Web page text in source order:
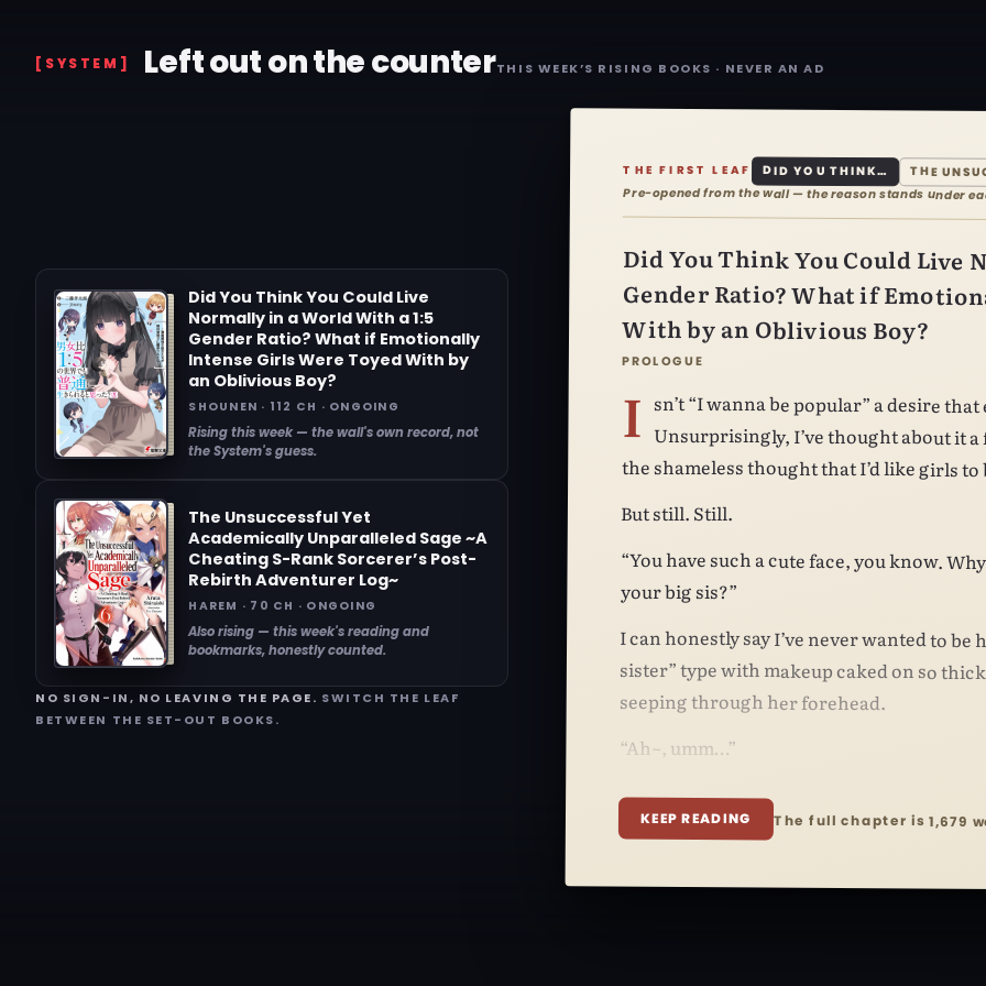
[SYSTEM] Left out on the counterTHIS WEEK’S RISING BOOKS · NEVER AN AD
Did You Think You Could Live
Normally in a World With a 1:5
Gender Ratio? What if Emotionally
Intense Girls Were Toyed With by
an Oblivious Boy?
SHOUNEN · 112 CH · ONGOING
Rising this week — the wall's own record, not
the System's guess.
The Unsuccessful Yet
Academically Unparalleled Sage ~A
Cheating S-Rank Sorcerer’s Post-
Rebirth Adventurer Log~
HAREM · 70 CH · ONGOING
Also rising — this week's reading and
bookmarks, honestly counted.
NO SIGN-IN, NO LEAVING THE PAGE. SWITCH THE LEAF
BETWEEN THE SET-OUT BOOKS.
THE FIRST LEAF DID YOU THINK… THE
Pre-opened from the wall — the reason stands under
Did You Think You Could Live
Gender Ratio? What if
With by an Oblivious Boy?
PROLOGUE
I
sn’t “I wanna be popular” a desire that every boy has had at least once?
Unsurprisingly, I’ve thought about it a fair few times myself. I’ve even had
the shameless thought that I’d like girls to
But still. Still.
“You have such a cute face, you know.
your big sis?”
I can honestly say I’ve never wanted to
sister” type with makeup caked on so thick
seeping through her forehead.
“Ah~, umm…”
KEEP READING The full chapter is 1,679